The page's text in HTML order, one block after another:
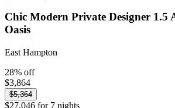
Chic Modern Private Designer 1.5
Oasis
East Hampton
28% off
$3,864
$5,364
$27,046 for 7 nights